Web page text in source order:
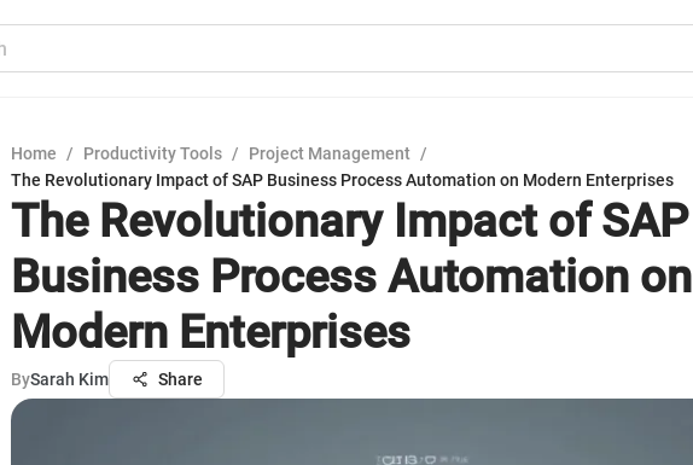
Home / Productivity Tools / Project Management /
The Revolutionary Impact of SAP Business Process Automation on Modern Enterprises
The Revolutionary Impact of SAP
Business Process Automation on
Modern Enterprises
BySarah Kim Share